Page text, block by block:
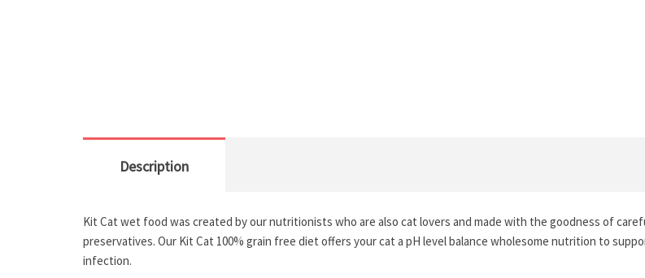
Description
Kit Cat wet food was created by our nutritionists who are also cat lovers and made with the goodness of
preservatives. Our Kit Cat 100% grain free diet offers your cat a pH level balance wholesome nutrition to
infection.